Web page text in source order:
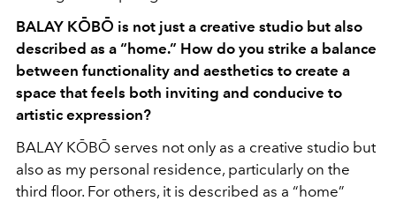
BALAY KŌBŌ is not just a creative studio but also
described as a “home.” How do you strike a balance
between functionality and aesthetics to create a
space that feels both inviting and conducive to
artistic expression?
BALAY KŌBŌ serves not only as a creative studio but
also as my personal residence, particularly on the
third floor. For others, it is described as a “home”